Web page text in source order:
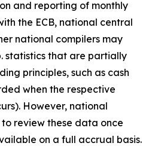
and reporting of monthly
the ECB, national central
national compilers may
statistics that are partially
principles, such as cash
when the respective
However, national
review these data once
on a full accrual basis.